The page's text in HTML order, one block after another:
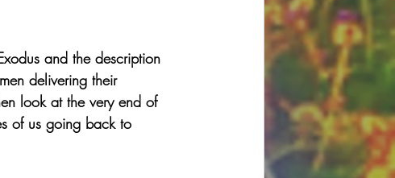
and the description
delivering their
look at the very end of
of us going back to